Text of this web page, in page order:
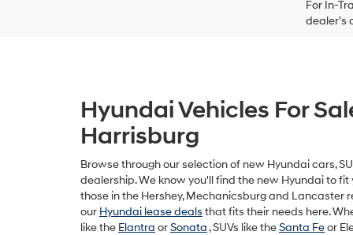
For In-
dealer’s
Hyundai Vehicles For
Harrisburg
Browse through our selection of new Hyundai cars,
dealership. We know you'll find the new Hyundai to fit
those in the Hershey, Mechanicsburg and Lancaster
our Hyundai lease deals that fits their needs here.
like the Elantra orSonata, SUVs like theSanta Feor